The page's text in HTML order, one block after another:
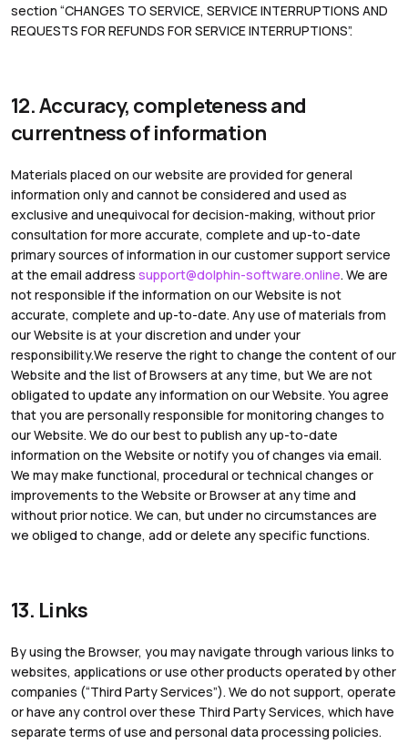
section “CHANGES TO SERVICE, SERVICE INTERRUPTIONS AND
REQUESTS FOR REFUNDS FOR SERVICE INTERRUPTIONS”.
12. Accuracy, completeness and
currentness of information
Materials placed on our website are provided for general
information only and cannot be considered and used as
exclusive and unequivocal for decision-making, without prior
consultation for more accurate, complete and up-to-date
primary sources of information in our customer support service
at the email address support@dolphin-software.online. We are
not responsible if the information on our Website is not
accurate, complete and up-to-date. Any use of materials from
our Website is at your discretion and under your
responsibility.We reserve the right to change the content of our
Website and the list of Browsers at any time, but We are not
obligated to update any information on our Website. You agree
that you are personally responsible for monitoring changes to
our Website. We do our best to publish any up-to-date
information on the Website or notify you of changes via email.
We may make functional, procedural or technical changes or
improvements to the Website or Browser at any time and
without prior notice. We can, but under no circumstances are
we obliged to change, add or delete any specific functions.
13. Links
By using the Browser, you may navigate through various links to
websites, applications or use other products operated by other
companies (“Third Party Services”). We do not support, operate
or have any control over these Third Party Services, which have
separate terms of use and personal data processing policies.